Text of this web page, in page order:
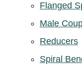
Flanged
Male
Reducers
Spiral